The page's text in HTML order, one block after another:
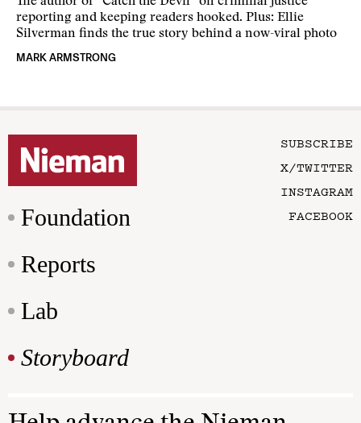
reporting and keeping readers hooked. Plus: Ellie
Silverman finds the true story behind a now-viral photo
MARK ARMSTRONG
Foundation
Reports
Lab
Storyboard
SUBSCRIBE
X/TWITTER
INSTAGRAM
FACEBOOK